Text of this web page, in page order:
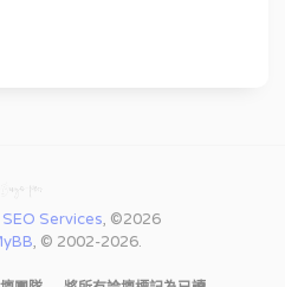
SEO Services, ©2026
, © 2002-2026.